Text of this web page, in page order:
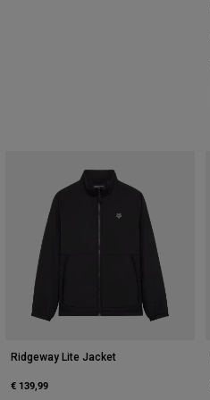
Ridgeway Lite Jacket
€ 139,99